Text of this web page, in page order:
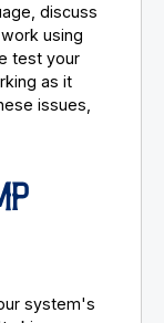
discuss
using
test your
as it
issues,
system's